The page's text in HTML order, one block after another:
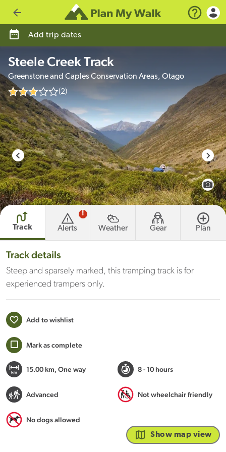
credit
Go back
Track Alerts
!
Weather Gear Plan
Track details
Steep and sparsely marked, this tramping track is for
experienced trampers only.
Add to wishlist
Mark as complete
15.00 km, One way 8 - 10 hours
Advanced Not wheelchair friendly
No dogs allowed
Add trip dates
Steele Creek Track
Greenstone and Caples Conservation Areas, Otago
(2)
Show map view